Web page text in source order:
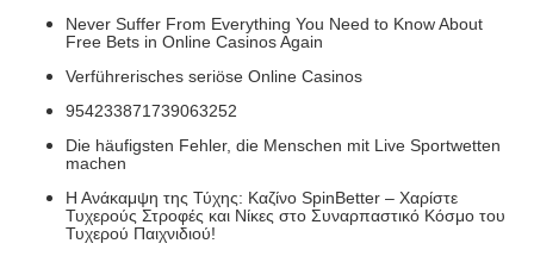
Never Suffer From Everything You Need to Know About
Free Bets in Online Casinos Again
Verführerisches seriöse Online Casinos
954233871739063252
Die häufigsten Fehler, die Menschen mit Live Sportwetten
machen
Η Ανάκαμψη της Τύχης: Καζίνο SpinBetter – Χαρίστε
Τυχερούς Στροφές και Νίκες στο Συναρπαστικό Κόσμο του
Τυχερού Παιχνιδιού!